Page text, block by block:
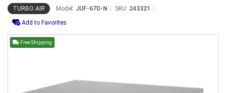
TURBO AIR Model: JUF-67D-N SKU: 243321
Add to Favorites
Free Shipping